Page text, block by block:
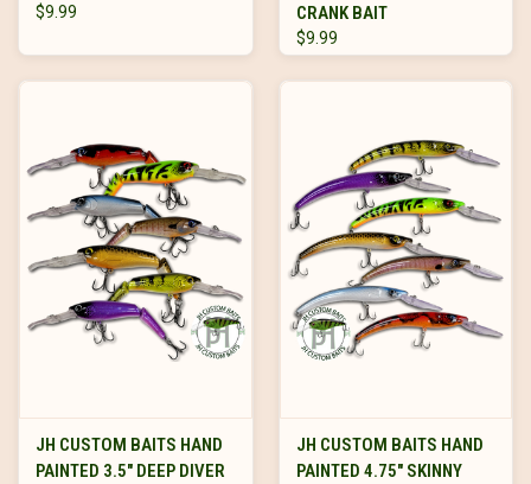
$9.99
CRANK BAIT
$9.99
JH CUSTOM BAITS HAND
PAINTED 3.5" DEEP DIVER
JH CUSTOM BAITS HAND
PAINTED 4.75" SKINNY